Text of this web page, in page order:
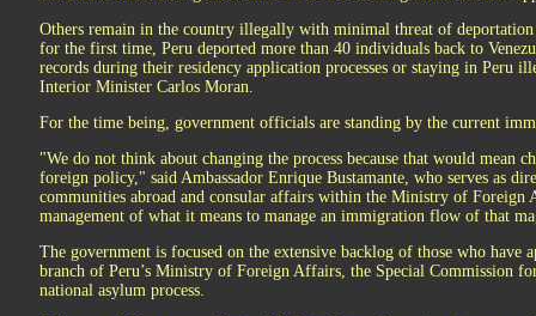
Others remain in the country illegally with minimal threat of
for the first time, Peru deported more than 40 individuals back to
records during their residency application processes or staying in Peru
Interior Minister Carlos Moran.
For the time being, government officials are standing by the current
"We do not think about changing the process because that would mean
foreign policy," said Ambassador Enrique Bustamante, who serves as
communities abroad and consular affairs within the Ministry of Foreign
management of what it means to manage an immigration flow of that
The government is focused on the extensive backlog of those who have
branch of Peru’s Ministry of Foreign Affairs, the Special Commission
national asylum process.